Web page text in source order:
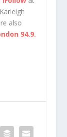
also
94.9.